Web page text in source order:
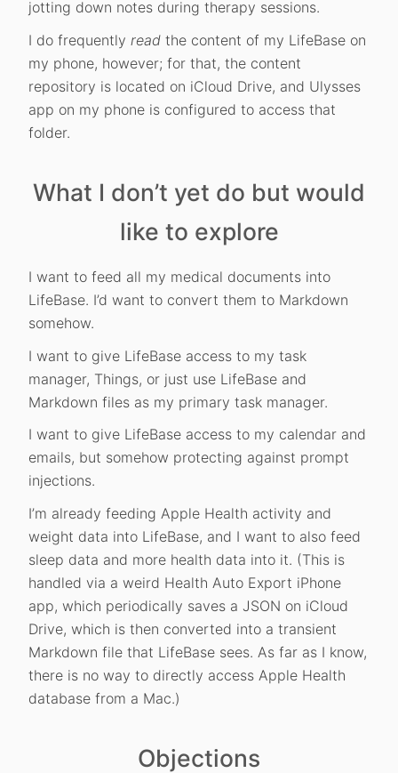
jotting down notes during therapy sessions.
I do frequently read the content of my LifeBase on
my phone, however; for that, the content
repository is located on iCloud Drive, and Ulysses
app on my phone is configured to access that
folder.
What I don’t yet do but would
like to explore
I want to feed all my medical documents into
LifeBase. I’d want to convert them to Markdown
somehow.
I want to give LifeBase access to my task
manager, Things, or just use LifeBase and
Markdown files as my primary task manager.
I want to give LifeBase access to my calendar and
emails, but somehow protecting against prompt
injections.
I’m already feeding Apple Health activity and
weight data into LifeBase, and I want to also feed
sleep data and more health data into it. (This is
handled via a weird Health Auto Export iPhone
app, which periodically saves a JSON on iCloud
Drive, which is then converted into a transient
Markdown file that LifeBase sees. As far as I know,
there is no way to directly access Apple Health
database from a Mac.)
Objections